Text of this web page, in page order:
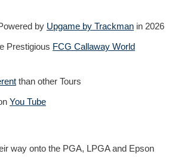
by Upgame by Trackman in 2026
Prestigious FCG Callaway World
than other Tours
You Tube
way onto the PGA, LPGA and Epson